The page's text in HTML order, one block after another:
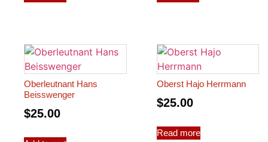
Oberleutnant Hans
Beisswenger
$25.00
Oberst Hajo Herrmann
$25.00
Read more